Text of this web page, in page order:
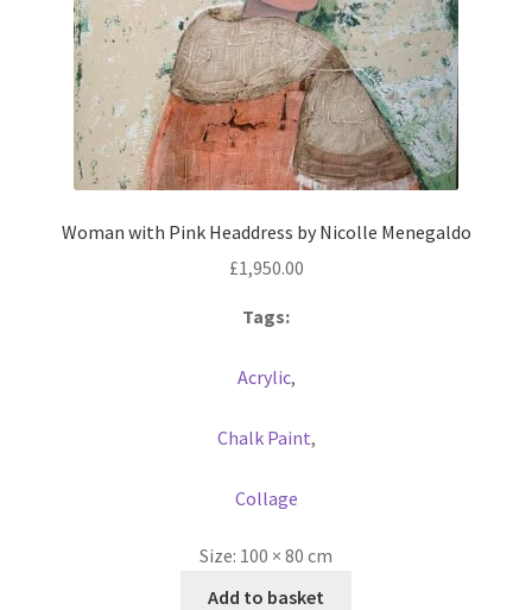
Woman with Pink Headdress by Nicolle Menegaldo
£1,950.00
Tags:
Acrylic,
Chalk Paint,
Collage
Size: 100 × 80 cm
Add to basket